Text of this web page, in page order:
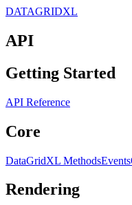
DATAGRIDXL
API
Getting Started
API Reference
Core
DataGridXL MethodsEvents
Rendering